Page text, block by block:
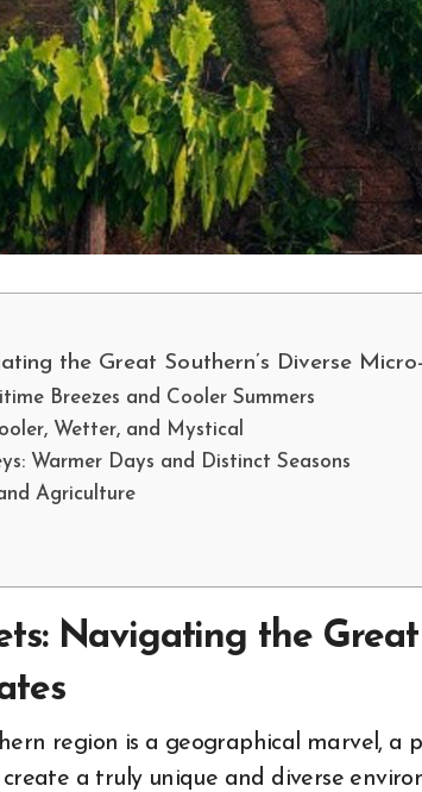
the Great Southern’s Diverse
Breezes and Cooler Summers
Wetter, and Mystical
Warmer Days and Distinct Seasons
Agriculture
Navigating the Great
region is a geographical marvel, a
a truly unique and diverse